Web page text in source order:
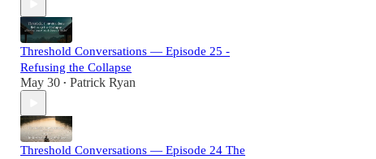
Threshold Conversations — Episode 25 -
Refusing the Collapse
May 30 • Patrick Ryan
Threshold Conversations — Episode 24 The